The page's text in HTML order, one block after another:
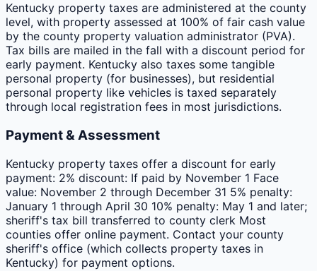
Kentucky property taxes are administered at the county
level, with property assessed at 100% of fair cash value
by the county property valuation administrator (PVA).
Tax bills are mailed in the fall with a discount period for
early payment. Kentucky also taxes some tangible
personal property (for businesses), but residential
personal property like vehicles is taxed separately
through local registration fees in most jurisdictions.
Payment & Assessment
Kentucky property taxes offer a discount for early
payment: 2% discount: If paid by November 1 Face
value: November 2 through December 31 5% penalty:
January 1 through April 30 10% penalty: May 1 and later;
sheriff's tax bill transferred to county clerk Most
counties offer online payment. Contact your county
sheriff's office (which collects property taxes in
Kentucky) for payment options.